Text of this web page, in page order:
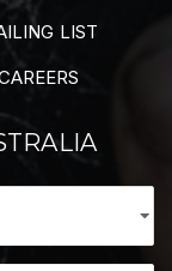
LIST